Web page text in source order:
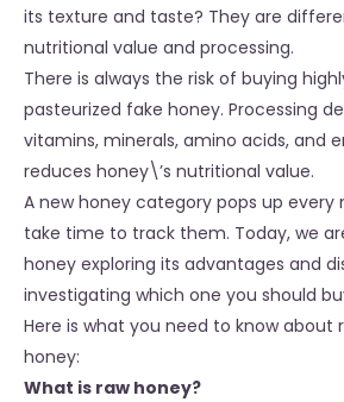
its texture and taste? They are
nutritional value and processing.
There is always the risk of buying
pasteurized fake honey. Processing
vitamins, minerals, amino acids, and
reduces honey\’s nutritional value.
A new honey category pops up
take time to track them. Today, we
honey exploring its advantages and
investigating which one you should
Here is what you need to know about
honey:
What is raw honey?